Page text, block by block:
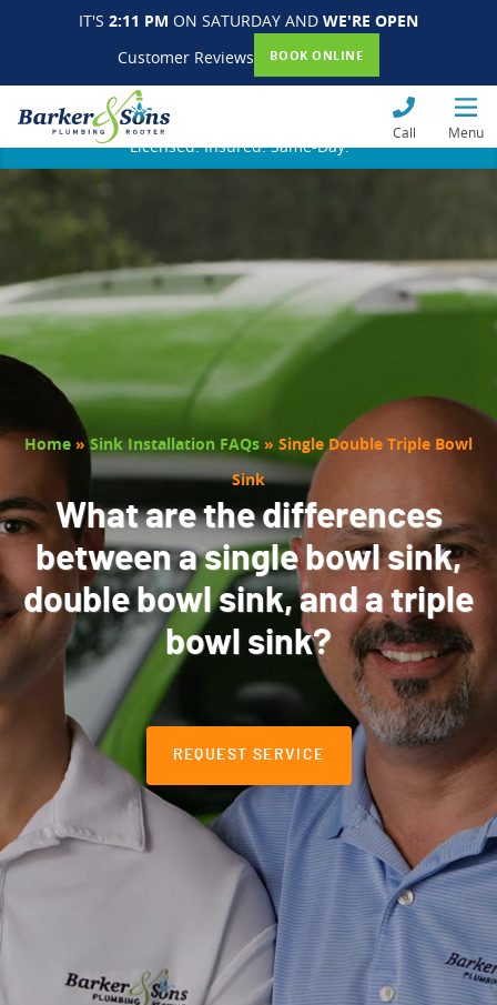
IT'S 2:11 PM ON SATURDAY AND WE'RE OPEN
Customer Reviews
BOOK ONLINE
Call Menu
Licensed. Insured. Same-Day.
Home »Sink Installation FAQs » Single Double Triple Bowl
Sink
What are the differences
between a single bowl sink,
double bowl sink, and a triple
bowl sink?
REQUEST SERVICE